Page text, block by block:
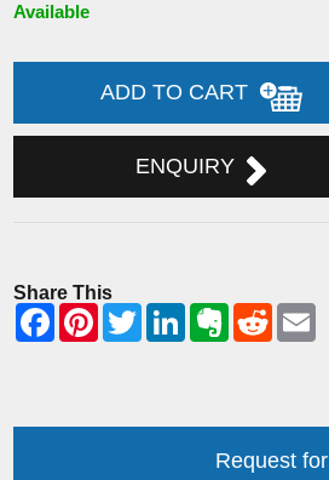
Available
ADD TO CART
ENQUIRY
Share This
Request for